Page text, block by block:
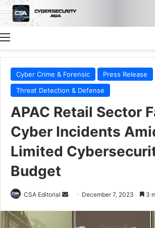
Menu
Cyber Crime & Forensic
Press Release
Threat Detection & Defense
APAC Retail Sector
Cyber Incidents
Limited
Budget
CSA Editorial
Send December 7, 2023 3